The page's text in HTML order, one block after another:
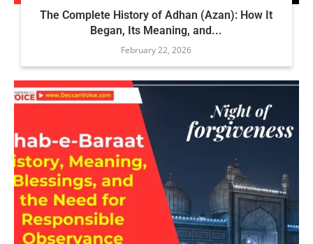
The Complete History of Adhan (Azan): How It
Began, Its Meaning, and...
February 22, 2026